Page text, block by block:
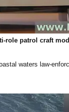
role patrol craft
waters law-